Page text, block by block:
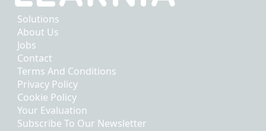
Solutions
About Us
Jobs
Contact
Terms And Conditions
Privacy Policy
Cookie Policy
Your Evaluation
Subscribe To Our Newsletter